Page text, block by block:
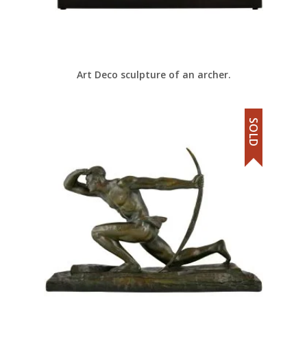
Art Deco sculpture of an archer.
SOLD